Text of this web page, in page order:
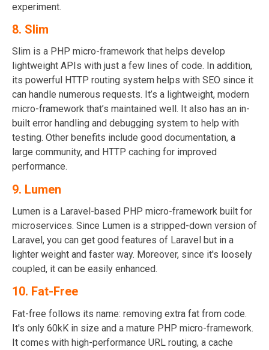
experiment.
8. Slim
Slim is a PHP micro-framework that helps develop
lightweight APIs with just a few lines of code. In addition,
its powerful HTTP routing system helps with SEO since it
can handle numerous requests. It’s a lightweight, modern
micro-framework that’s maintained well. It also has an in-
built error handling and debugging system to help with
testing. Other benefits include good documentation, a
large community, and HTTP caching for improved
performance.
9. Lumen
Lumen is a Laravel-based PHP micro-framework built for
microservices. Since Lumen is a stripped-down version of
Laravel, you can get good features of Laravel but in a
lighter weight and faster way. Moreover, since it's loosely
coupled, it can be easily enhanced.
10. Fat-Free
Fat-free follows its name: removing extra fat from code.
It's only 60kK in size and a mature PHP micro-framework.
It comes with high-performance URL routing, a cache